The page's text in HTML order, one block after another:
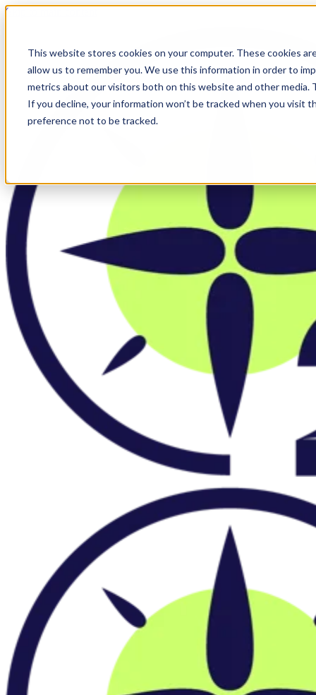
This website stores cookies on your computer. These cookies
allow us to remember you. We use this information in order to
metrics about our visitors both on this website and other
If you decline, your information won’t be tracked when you visit
preference not to be tracked.
Skip to main content